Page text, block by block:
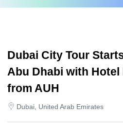
Dubai City Tour
Abu Dhabi with Hotel
from AUH
Dubai, United Arab Emirates